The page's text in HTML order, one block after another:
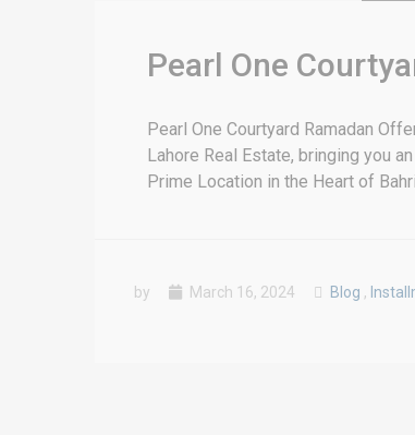
Pearl One
Pearl One Courtyard Ramadan
Lahore Real Estate, bringing you
Prime Location in the Heart of
by March 16, 2024 Blog ,